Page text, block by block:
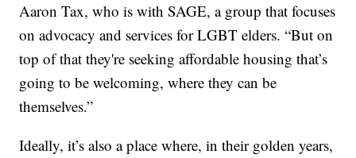
Aaron Tax, who is with SAGE, a group that focuses
on advocacy and services for LGBT elders. “But on
top of that they're seeking affordable housing that’s
going to be welcoming, where they can be
themselves.”
Ideally, it’s also a place where, in their golden years,